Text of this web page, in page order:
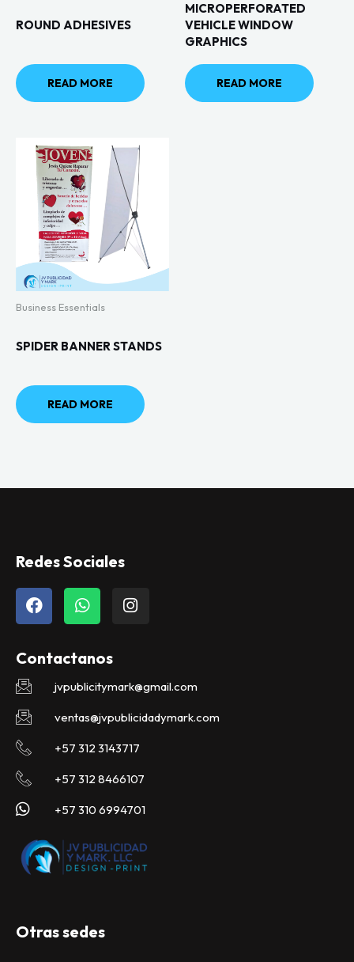
ROUND ADHESIVES
READ MORE
MICROPERFORATED
VEHICLE WINDOW
GRAPHICS
READ MORE
Business Essentials
SPIDER BANNER STANDS
READ MORE
Redes Sociales
F
a
c
b
W
h
a
s
a
p
p
I
n
g
r
a
m
Contactanos
jvpublicitymark@gmail.com
ventas@jvpublicidadymark.com
+57 312 3143717
+57 312 8466107
+57 310 6994701
Otras sedes